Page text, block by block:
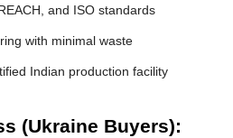
and ISO standards
with minimal waste
Indian production facility
(Ukraine Buyers):